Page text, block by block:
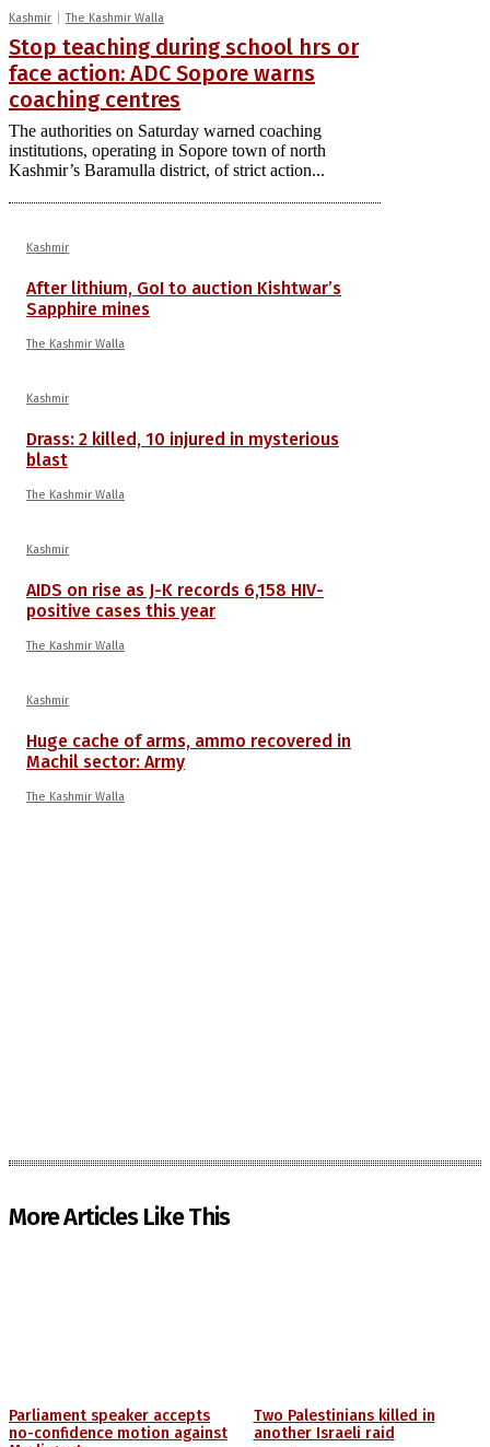
Kashmir The Kashmir Walla
Stop teaching during school hrs or
face action: ADC Sopore warns
coaching centres
The authorities on Saturday warned coaching
institutions, operating in Sopore town of north
Kashmir’s Baramulla district, of strict action...
Kashmir
After lithium, GoI to auction Kishtwar’s
Sapphire mines
The Kashmir Walla
Kashmir
Drass: 2 killed, 10 injured in mysterious
blast
The Kashmir Walla
Kashmir
AIDS on rise as J-K records 6,158 HIV-
positive cases this year
The Kashmir Walla
Kashmir
Huge cache of arms, ammo recovered in
Machil sector: Army
The Kashmir Walla
More Articles Like This
Parliament speaker accepts
no-confidence motion against
Two Palestinians killed in
another Israeli raid